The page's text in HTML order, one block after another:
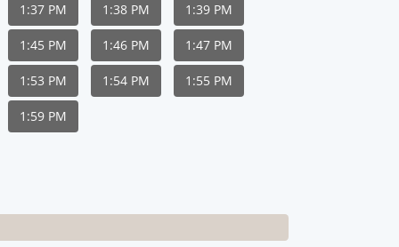
1:37 PM 1:38 PM 1:39 PM
1:45 PM 1:46 PM 1:47 PM
1:53 PM 1:54 PM 1:55 PM
1:59 PM